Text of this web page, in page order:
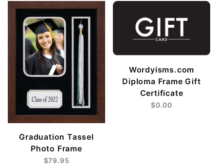
Graduation Tassel
Photo Frame
$79.95
Wordyisms.com
Diploma Frame Gift
Certificate
$0.00